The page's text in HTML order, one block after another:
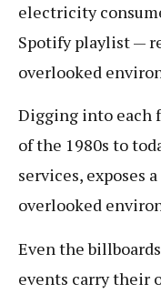
electricity
Spotify playlist —
overlooked
Digging into each
of the 1980s to
services, exposes
overlooked
Even the
events carry their